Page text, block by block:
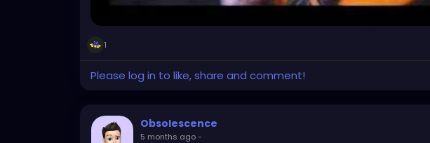
1
Please log in to like, share and comment!
Obsolescence
5 months ago-